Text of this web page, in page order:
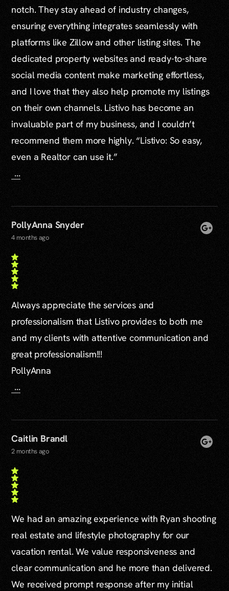
notch. They stay ahead of industry changes,
ensuring everything integrates seamlessly with
platforms like Zillow and other listing sites. The
dedicated property websites and ready-to-share
social media content make marketing effortless,
and I love that they also help promote my listings
on their own channels. Listivo has become an
invaluable part of my business, and I couldn’t
recommend them more highly. “Listivo: So easy,
even a Realtor can use it.”
...
PollyAnna Snyder
4 months ago
Always appreciate the services and
professionalism that Listivo provides to both me
and my clients with attentive communication and
great professionalism!!!
PollyAnna
...
Caitlin Brandl
2 months ago
We had an amazing experience with Ryan shooting
real estate and lifestyle photography for our
vacation rental. We value responsiveness and
clear communication and he more than delivered.
We received prompt response after my initial